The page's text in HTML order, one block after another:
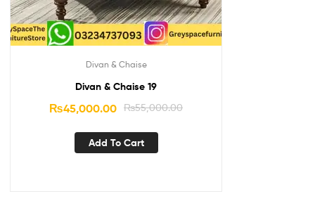
Divan & Chaise
Divan & Chaise 19
₨55,000.00
₨45,000.00
Add To Cart